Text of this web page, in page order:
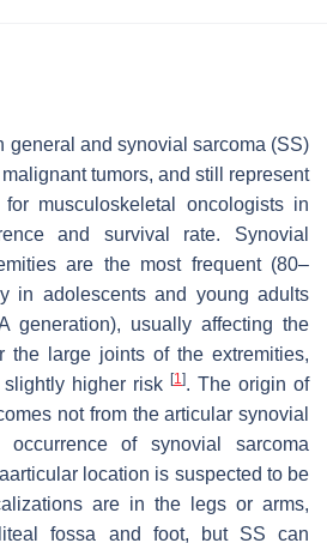
general and synovial sarcoma (SS)
tumors, and still represent
musculoskeletal oncologists in
and survival rate. Synovial
are the most frequent (80–
in adolescents and young adults
generation), usually affecting the
the large joints of the extremities,
higher risk [1]. The origin of
not from the articular synovial
of synovial sarcoma
location is suspected to be
are in the legs or arms,
fossa and foot, but SS can